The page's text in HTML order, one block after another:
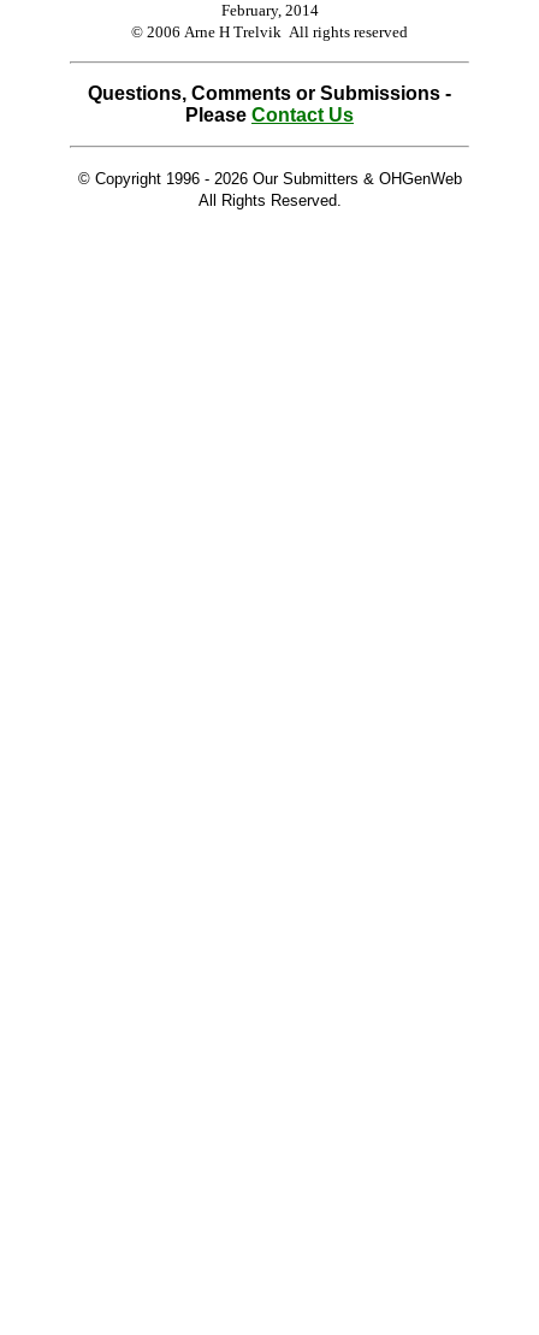
February, 2014
© 2006 Arne H Trelvik All rights reserved
Questions, Comments or Submissions -
Please Contact Us
© Copyright 1996 - 2026 Our Submitters & OHGenWeb
All Rights Reserved.